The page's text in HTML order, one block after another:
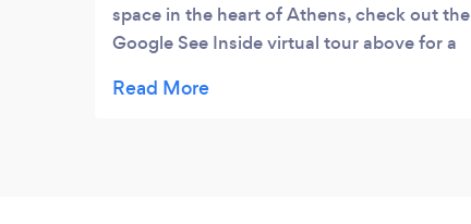
space in the heart of Athens, check out the
Google See Inside virtual tour above for a